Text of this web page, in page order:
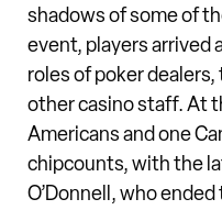
shadows of some of
event, players arrived
roles of poker
other casino staff. At
Americans and one
chipcounts, with the
O’Donnell, who